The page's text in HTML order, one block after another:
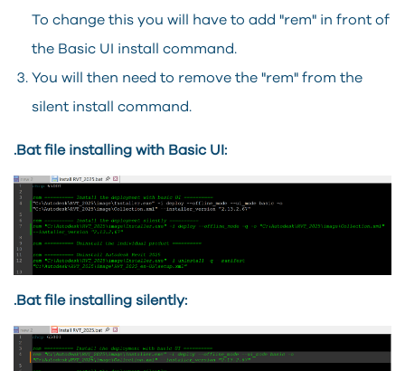
To change this you will have to add "rem" in front of
the Basic UI install command.
You will then need to remove the "rem" from the
silent install command.
.Bat file installing with Basic UI:
.Bat file installing silently: